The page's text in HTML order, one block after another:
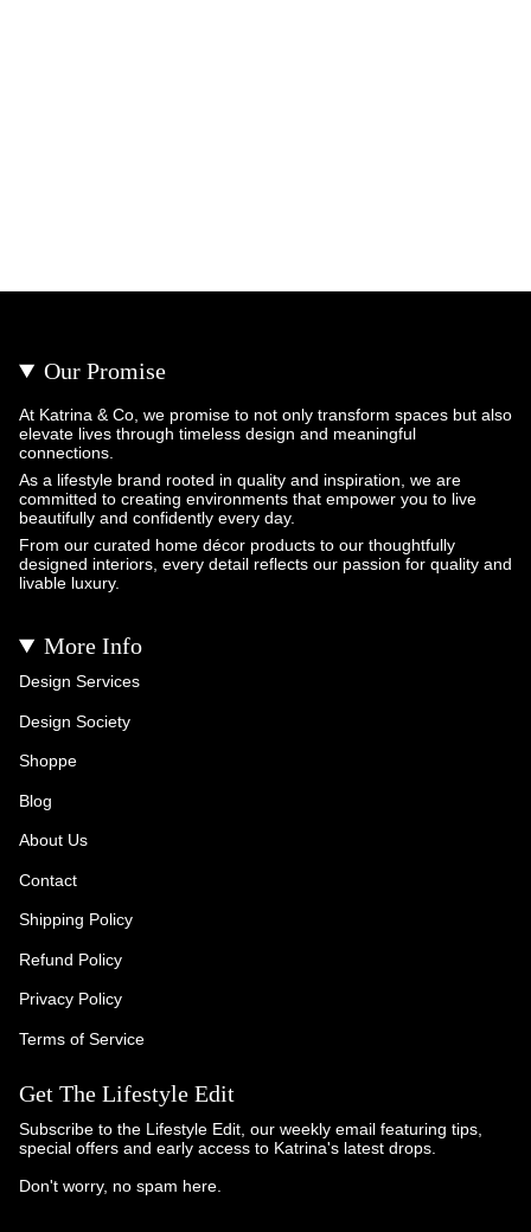
Our Promise
At Katrina & Co, we promise to not only transform spaces but also
elevate lives through timeless design and meaningful
connections.
As a lifestyle brand rooted in quality and inspiration, we are
committed to creating environments that empower you to live
beautifully and confidently every day.
From our curated home décor products to our thoughtfully
designed interiors, every detail reflects our passion for quality and
livable luxury.
More Info
Design Services
Design Society
Shoppe
Blog
About Us
Contact
Shipping Policy
Refund Policy
Privacy Policy
Terms of Service
Get The Lifestyle Edit
Subscribe to the Lifestyle Edit, our weekly email featuring tips,
special offers and early access to Katrina's latest drops.
Don't worry, no spam here.